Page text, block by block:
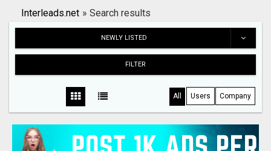
Search
Interleads.net » Search results
NEWLY LISTED
FILTER
All Users Company